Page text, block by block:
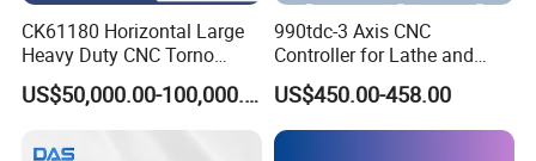
CK61180 Horizontal Large
Heavy Duty CNC Torno
Lathe Machine 18T 40T
Loading
US$50,000.00-100,000.00
990tdc-3 Axis CNC
Controller for Lathe and
Turning Machine
US$450.00-458.00